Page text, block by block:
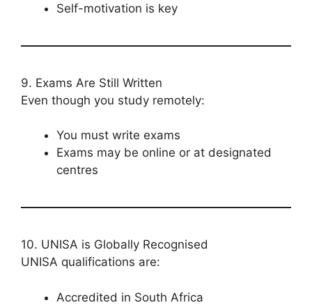
Self-motivation is key
9. Exams Are Still Written
Even though you study remotely:
You must write exams
Exams may be online or at designated
centres
10. UNISA is Globally Recognised
UNISA qualifications are:
Accredited in South Africa